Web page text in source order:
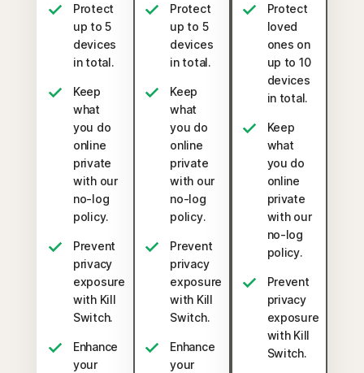
Protect
up to 5
devices
in total.
Keep
what
you do
online
private
with our
no-log
policy.
Prevent
privacy
exposure
with Kill
Switch.
Enhance
your
Protect
up to 5
devices
in total.
Keep
what
you do
online
private
with our
no-log
policy.
Prevent
privacy
exposure
with Kill
Switch.
Enhance
your
Protect
loved
ones on
up to 10
devices
in total.
Keep
what
you do
online
private
with our
no-log
policy.
Prevent
privacy
exposure
with Kill
Switch.